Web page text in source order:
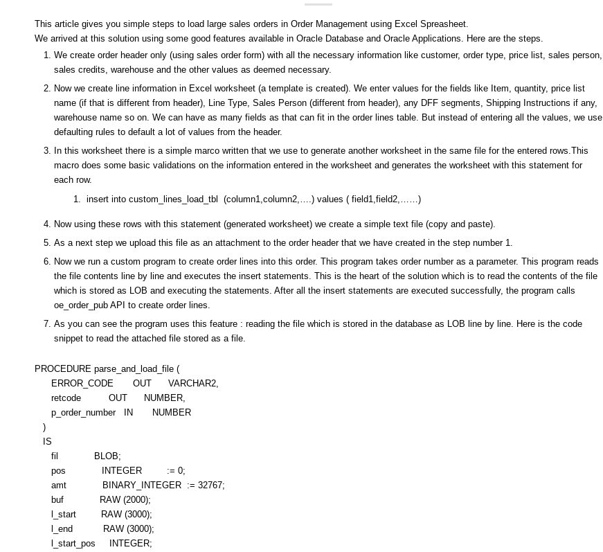
This article gives you simple steps to load large sales orders in Order Management using Excel Spreasheet.
We arrived at this solution using some good features available in Oracle Database and Oracle Applications. Here are the steps.
We create order header only (using sales order form) with all the necessary information like customer, order type, price list, sales person,
sales credits, warehouse and the other values as deemed necessary.
Now we create line information in Excel worksheet (a template is created). We enter values for the fields like Item, quantity, price list
name (if that is different from header), Line Type, Sales Person (different from header), any DFF segments, Shipping Instructions if any,
warehouse name so on. We can have as many fields as that can fit in the order lines table. But instead of entering all the values, we use
defaulting rules to default a lot of values from the header.
In this worksheet there is a simple marco written that we use to generate another worksheet in the same file for the entered rows.This
macro does some basic validations on the information entered in the worksheet and generates the worksheet with this statement for
each row.
insert into custom_lines_load_tbl (column1,column2,….) values ( field1,field2,……)
Now using these rows with this statement (generated worksheet) we create a simple text file (copy and paste).
As a next step we upload this file as an attachment to the order header that we have created in the step number 1.
Now we run a custom program to create order lines into this order. This program takes order number as a parameter. This program reads
the file contents line by line and executes the insert statements. This is the heart of the solution which is to read the contents of the file
which is stored as LOB and executing the statements. After all the insert statements are executed successfully, the program calls
oe_order_pub API to create order lines.
As you can see the program uses this feature : reading the file which is stored in the database as LOB line by line. Here is the code
snippet to read the attached file stored as a file.
PROCEDURE parse_and_load_file (
ERROR_CODE OUT VARCHAR2,
retcode OUT NUMBER,
p_order_number IN NUMBER
)
IS
fil BLOB;
pos INTEGER := 0;
amt BINARY_INTEGER := 32767;
buf RAW (2000);
l_start RAW (3000);
l_end RAW (3000);
l_start_pos INTEGER;